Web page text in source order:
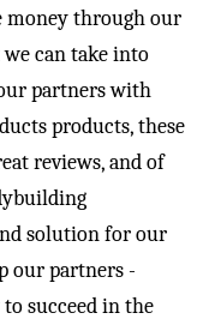
money through our
can take into
partners with
products, these
reviews, and of
solution for our
our partners -
succeed in the